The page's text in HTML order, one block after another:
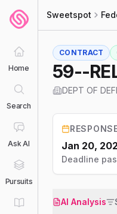
Home
Search
Ask AI
Pursuits
Sweetspot
CONTRACT
59--
DEPT OF
Jan 20,
Deadline
AI Analysis